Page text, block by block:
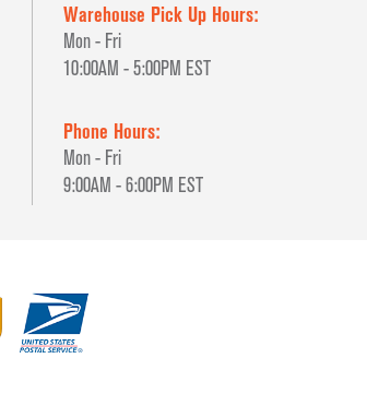
Warehouse Pick Up Hours:
Mon - Fri
10:00AM - 5:00PM EST
Phone Hours:
Mon - Fri
9:00AM - 6:00PM EST